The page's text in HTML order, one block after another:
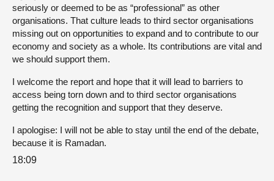
seriously or deemed to be as “professional” as other
organisations. That culture leads to third sector organisations
missing out on opportunities to expand and to contribute to our
economy and society as a whole. Its contributions are vital and
we should support them.
I welcome the report and hope that it will lead to barriers to
access being torn down and to third sector organisations
getting the recognition and support that they deserve.
I apologise: I will not be able to stay until the end of the debate,
because it is Ramadan.
18:09